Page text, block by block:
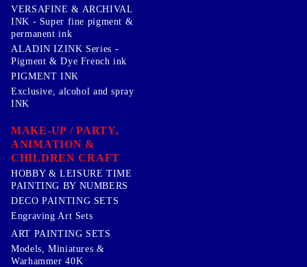
VERSAFINE & ARCHIVAL
INK - Super fine pigment &
permanent ink
ALADIN IZINK Series -
Pigment & Dye French ink
PIGMENT INK
Exclusive, alcohol and spray
INK
MAKE-UP / PARTY,
ANIMATION &
CHILDREN CRAFT
HOBBY & LEISURE TIME
PAINTING BY NUMBERS
DECO PAINTING SETS
Engraving Art Sets
ART PAINTING SETS
Models, Miniatures &
Warhammer 40K